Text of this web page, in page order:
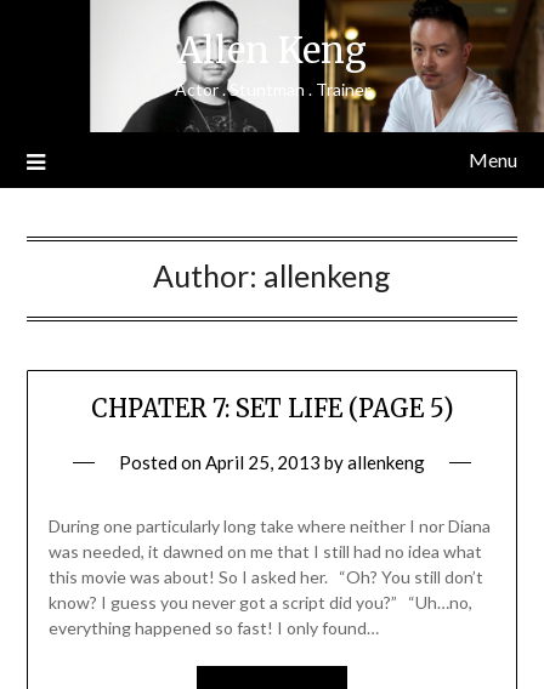
Allen Keng
Actor . Stuntman . Trainer
Menu
Author: allenkeng
CHPATER 7: SET LIFE (PAGE 5)
Posted onApril 25, 2013 byallenkeng
During one particularly long take where neither I nor Diana
was needed, it dawned on me that I still had no idea what
this movie was about! So I asked her. “Oh? You still don’t
know? I guess you never got a script did you?” “Uh…no,
everything happened so fast! I only found…